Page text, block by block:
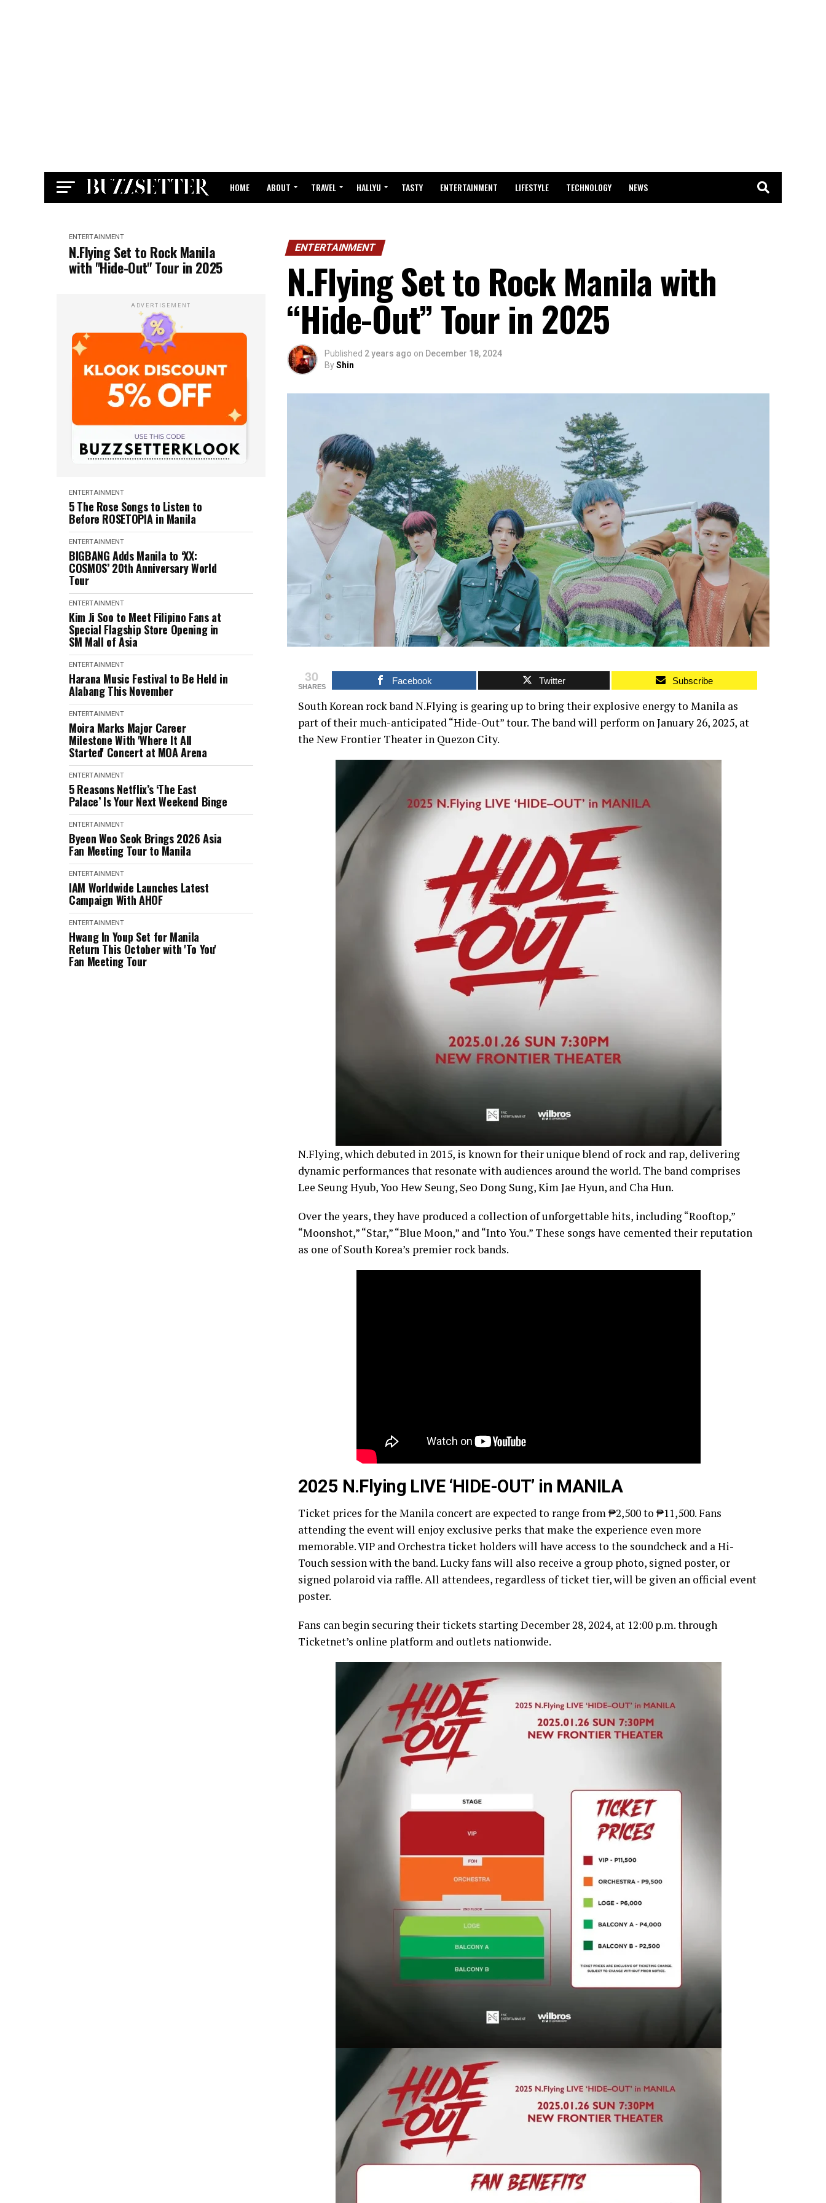
HOME ABOUT TRAVEL HALLYU TASTY ENTERTAINMENT LIFESTYLE TECHNOLOGY NEWS
ENTERTAINMENT
N.Flying Set to Rock Manila
with "Hide-Out" Tour in 2025
ADVERTISEMENT
ENTERTAINMENT
5 The Rose Songs to Listen to
Before ROSETOPIA in Manila
ENTERTAINMENT
BIGBANG Adds Manila to ‘XX:
COSMOS’ 20th Anniversary World
Tour
ENTERTAINMENT
Kim Ji Soo to Meet Filipino Fans at
Special Flagship Store Opening in
SM Mall of Asia
ENTERTAINMENT
Harana Music Festival to Be Held in
Alabang This November
ENTERTAINMENT
Moira Marks Major Career
Milestone With 'Where It All
Started' Concert at MOA Arena
ENTERTAINMENT
5 Reasons Netflix’s ‘The East
Palace’ Is Your Next Weekend Binge
ENTERTAINMENT
Byeon Woo Seok Brings 2026 Asia
Fan Meeting Tour to Manila
ENTERTAINMENT
IAM Worldwide Launches Latest
Campaign With AHOF
ENTERTAINMENT
Hwang In Youp Set for Manila
Return This October with 'To You'
Fan Meeting Tour
ENTERTAINMENT
N.Flying Set to Rock Manila with
“Hide-Out” Tour in 2025
Published 2 years ago on December 18, 2024
ByShin
30
SHARES
Facebook Twitter Subscribe
South Korean rock band N.Flying is gearing up to bring their explosive energy to Manila as
part of their much-anticipated “Hide-Out” tour. The band will perform on January 26, 2025, at
the New Frontier Theater in Quezon City.
N.Flying, which debuted in 2015, is known for their unique blend of rock and rap, delivering
dynamic performances that resonate with audiences around the world. The band comprises
Lee Seung Hyub, Yoo Hew Seung, Seo Dong Sung, Kim Jae Hyun, and Cha Hun.
Over the years, they have produced a collection of unforgettable hits, including “Rooftop,”
“Moonshot,” “Star,” “Blue Moon,” and “Into You.” These songs have cemented their reputation
as one of South Korea’s premier rock bands.
2025 N.Flying LIVE ‘HIDE-OUT’ in MANILA
Ticket prices for the Manila concert are expected to range from ₱2,500 to ₱11,500. Fans
attending the event will enjoy exclusive perks that make the experience even more
memorable. VIP and Orchestra ticket holders will have access to the soundcheck and a Hi-
Touch session with the band. Lucky fans will also receive a group photo, signed poster, or
signed polaroid via raffle. All attendees, regardless of ticket tier, will be given an official event
poster.
Fans can begin securing their tickets starting December 28, 2024, at 12:00 p.m. through
Ticketnet’s online platform and outlets nationwide.